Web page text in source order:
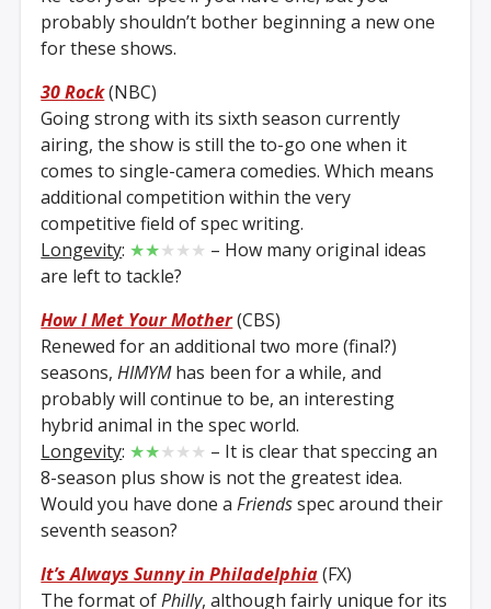
probably shouldn’t bother beginning a new one
for these shows.
30 Rock(NBC)
Going strong with its sixth season currently
airing, the show is still the to-go one when it
comes to single-camera comedies. Which means
additional competition within the very
competitive field of spec writing.
Longevity: ★★★★★ – How many original ideas
are left to tackle?
How I Met Your Mother(CBS)
Renewed for an additional two more (final?)
seasons,HIMYMhas been for a while, and
probably will continue to be, an interesting
hybrid animal in the spec world.
Longevity: ★★★★★ – It is clear that speccing an
8-season plus show is not the greatest idea.
Would you have done aFriendsspec around their
seventh season?
It’s Always Sunny in Philadelphia(FX)
The format ofPhilly, although fairly unique for its